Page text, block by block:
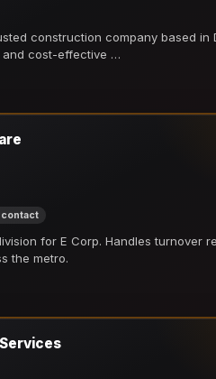
construction company based in
and cost-effective …
contact
for E Corp. Handles turnover
the metro.